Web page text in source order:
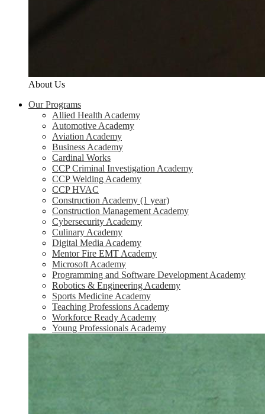
About Us
Our Programs
Allied Health Academy
Automotive Academy
Aviation Academy
Business Academy
Cardinal Works
CCP Criminal Investigation Academy
CCP Welding Academy
CCP HVAC
Construction Academy (1 year)
Construction Management Academy
Cybersecurity Academy
Culinary Academy
Digital Media Academy
Mentor Fire EMT Academy
Microsoft Academy
Programming and Software Development Academy
Robotics & Engineering Academy
Sports Medicine Academy
Teaching Professions Academy
Workforce Ready Academy
Young Professionals Academy